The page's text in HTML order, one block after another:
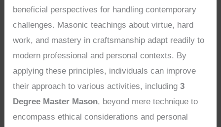
beneficial perspectives for handling contemporary
challenges. Masonic teachings about virtue, hard
work, and mastery in craftsmanship adapt readily to
modern professional and personal contexts. By
applying these principles, individuals can improve
their approach to various activities, including3
Degree Master Mason, beyond mere technique to
encompass ethical considerations and personal